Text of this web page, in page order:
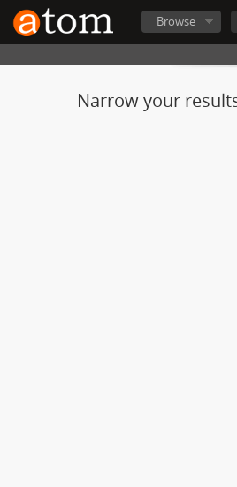
Browse
Narrow your